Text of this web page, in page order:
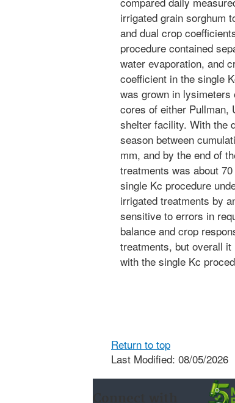
irrigated grain sorghum
and dual crop
procedure contained
water evaporation, and
coefficient in the single
was grown in
cores of either Pullman,
shelter facility. With the
season between
mm, and by the end of
treatments was about
single Kc procedure
irrigated treatments by
sensitive to errors in
balance and crop
treatments, but overall
with the single Kc
Return to top
Last Modified: 08/05/2026